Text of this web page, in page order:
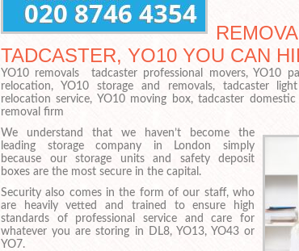
TADCASTER, YO10 YOU CAN
YO10 removals tadcaster professional movers, YO10
relocation, YO10 storage and removals, tadcaster
relocation service, YO10 moving box, tadcaster
removal firm
We understand that we haven’t become the
leading storage company in London simply
because our storage units and safety deposit
boxes are the most secure in the capital.
Security also comes in the form of our staff, who
are heavily vetted and trained to ensure high
standards of professional service and care for
whatever you are storing in DL8, YO13, YO43 or
YO7.